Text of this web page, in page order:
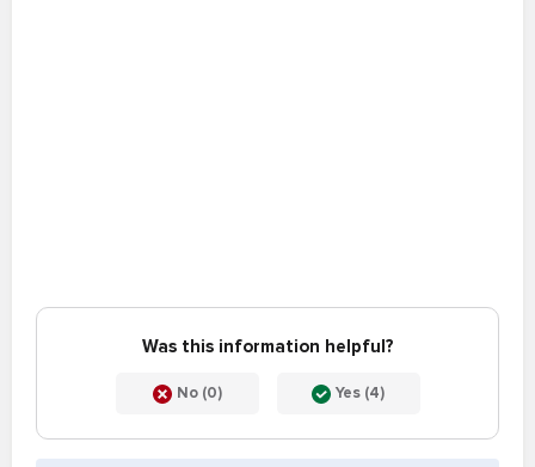
Was this information helpful?
No (0) Yes (4)